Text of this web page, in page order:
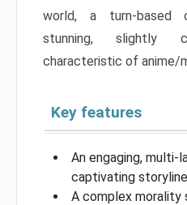
world, a turn-based
stunning, slightly
characteristic of anime/
Key features
An engaging, multi-
captivating storyline
A complex morality